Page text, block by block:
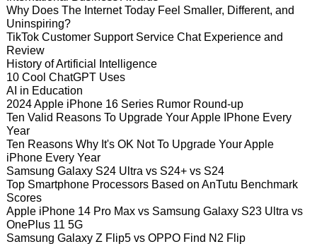
Why Does The Internet Today Feel Smaller, Different, and
Uninspiring?
TikTok Customer Support Service Chat Experience and
Review
History of Artificial Intelligence
10 Cool ChatGPT Uses
AI in Education
2024 Apple iPhone 16 Series Rumor Round-up
Ten Valid Reasons To Upgrade Your Apple IPhone Every
Year
Ten Reasons Why It's OK Not To Upgrade Your Apple
iPhone Every Year
Samsung Galaxy S24 Ultra vs S24+ vs S24
Top Smartphone Processors Based on AnTutu Benchmark
Scores
Apple iPhone 14 Pro Max vs Samsung Galaxy S23 Ultra vs
OnePlus 11 5G
Samsung Galaxy Z Flip5 vs OPPO Find N2 Flip